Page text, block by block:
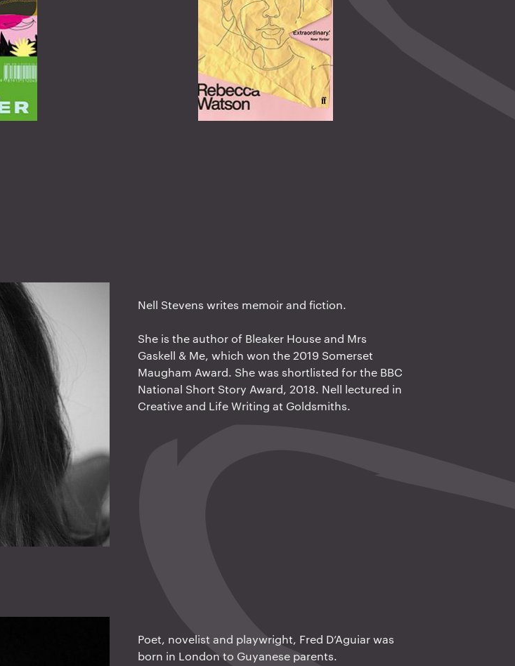
Nell Stevens writes memoir and fiction.
She is the author of Bleaker House and Mrs
Gaskell & Me, which won the 2019 Somerset
Maugham Award. She was shortlisted for the BBC
National Short Story Award, 2018. Nell lectured in
Creative and Life Writing at Goldsmiths.
Poet, novelist and playwright, Fred D’Aguiar was
born in London to Guyanese parents.